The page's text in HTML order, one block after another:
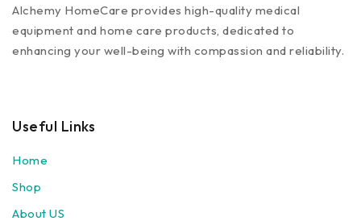
Alchemy HomeCare provides high-quality medical
equipment and home care products, dedicated to
enhancing your well-being with compassion and reliability.
Useful Links
Home
Shop
About US